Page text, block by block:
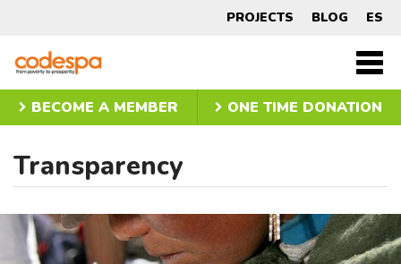
TransparencyPROJECTS BLOG ES
CODESPA
BECOME A MEMBER
ONE TIME DONATION
Transparency
Slider